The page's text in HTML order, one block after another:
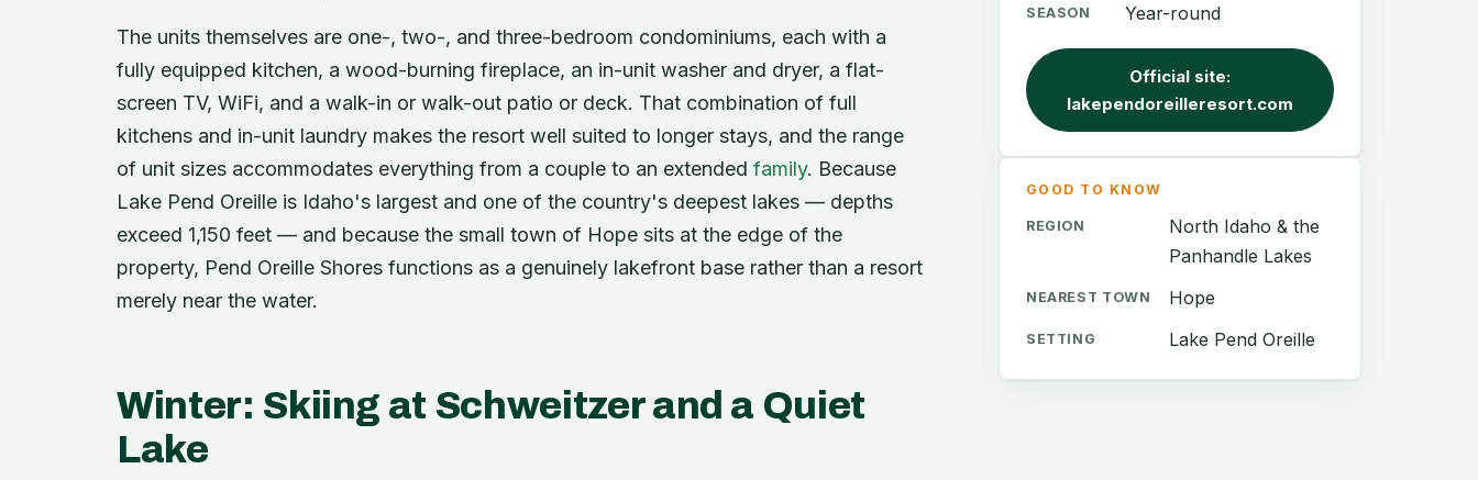
The units themselves are one-, two-, and three-bedroom condominiums, each with a
fully equipped kitchen, a wood-burning fireplace, an in-unit washer and dryer, a flat-
screen TV, WiFi, and a walk-in or walk-out patio or deck. That combination of full
kitchens and in-unit laundry makes the resort well suited to longer stays, and the range
of unit sizes accommodates everything from a couple to an extended family. Because
Lake Pend Oreille is Idaho's largest and one of the country's deepest lakes — depths
exceed 1,150 feet — and because the small town of Hope sits at the edge of the
property, Pend Oreille Shores functions as a genuinely lakefront base rather than a resort
merely near the water.
Winter: Skiing at Schweitzer and a Quiet
Lake
SEASON Year-round
Official site:
lakependoreilleresort.com
GOOD TO KNOW
REGION
North Idaho & the
Panhandle Lakes
NEAREST TOWN Hope
SETTING Lake Pend Oreille